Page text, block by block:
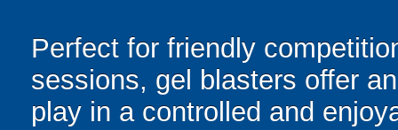
Perfect for friendly
sessions, gel blasters offer
play in a controlled and